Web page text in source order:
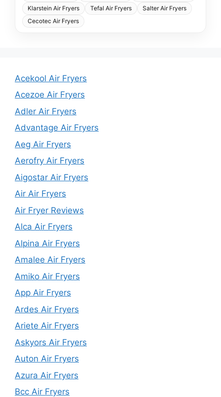
Klarstein Air Fryers
Tefal Air Fryers
Salter Air Fryers
Cecotec Air Fryers
Acekool Air Fryers
Acezoe Air Fryers
Adler Air Fryers
Advantage Air Fryers
Aeg Air Fryers
Aerofry Air Fryers
Aigostar Air Fryers
Air Air Fryers
Air Fryer Reviews
Alca Air Fryers
Alpina Air Fryers
Amalee Air Fryers
Amiko Air Fryers
App Air Fryers
Ardes Air Fryers
Ariete Air Fryers
Askyors Air Fryers
Auton Air Fryers
Azura Air Fryers
Bcc Air Fryers